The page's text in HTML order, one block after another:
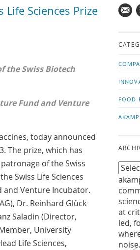
Life Sciences Prize
the Swiss Biotech
Fund and Venture
today announced
The prize, which has
of the Swiss
Swiss Life Sciences
and Venture Incubator.
Dr. Reinhard Glück
Saladin (Director,
University
Life Sciences,
FOOD
at
led,